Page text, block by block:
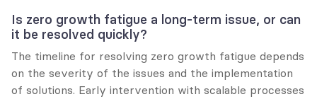
Is zero growth fatigue a long-term issue, or can
it be resolved quickly?
The timeline for resolving zero growth fatigue depends
on the severity of the issues and the implementation
of solutions. Early intervention with scalable processes